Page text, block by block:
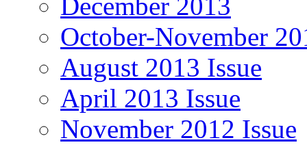
October-November
August 2013 Issue
April 2013 Issue
November 2012 Issue